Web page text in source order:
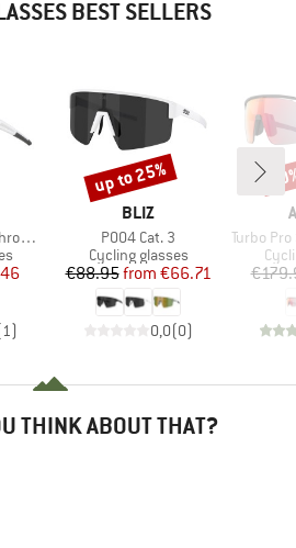
BEST SELLERS
3
Price
1 )
BRAND
BLIZ
Item(s)
P004 Cat. 3
Product group
Cycling glasses
Price
€88.95 Reduced Price
from €66.71
0,0(0)
Discount
up to 25%
Item(s)
Turbo Pro S QV
THINK ABOUT THAT?